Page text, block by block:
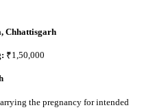
Chhattisgarh
₹1,50,000
the pregnancy for intended